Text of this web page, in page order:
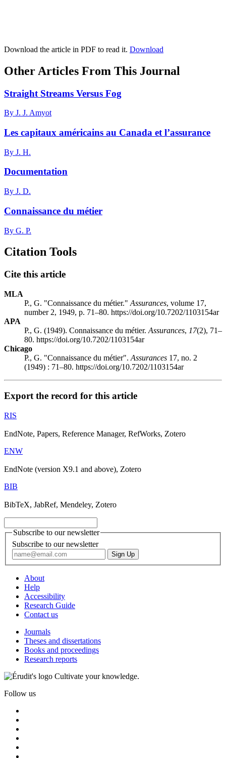
Download the article in PDF to read it. Download
Other Articles From This Journal
Straight Streams Versus Fog
By J. J. Amyot
Les capitaux américains au Canada et l’assurance
By J. H.
Documentation
By J. D.
Connaissance du métier
By G. P.
Citation Tools
Cite this article
MLA
P., G. "Connaissance du métier." Assurances, volume 17,
number 2, 1949, p. 71–80. https://doi.org/10.7202/1103154ar
APA
P., G. (1949). Connaissance du métier. Assurances, 17(2), 71–
80. https://doi.org/10.7202/1103154ar
Chicago
P., G. "Connaissance du métier". Assurances 17, no. 2
(1949) : 71–80. https://doi.org/10.7202/1103154ar
Export the record for this article
RIS
EndNote, Papers, Reference Manager, RefWorks, Zotero
ENW
EndNote (version X9.1 and above), Zotero
BIB
BibTeX, JabRef, Mendeley, Zotero
Subscribe to our newsletter
Subscribe to our newsletter
About
Help
Accessibility
Research Guide
Contact us
Journals
Theses and dissertations
Books and proceedings
Research reports
Cultivate your knowledge.
Follow us